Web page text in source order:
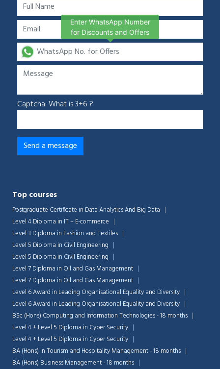
Captcha: What is 3+6 ?
Top courses
Postgraduate Certificate in Data Analytics And Big Data
Level 4 Diploma in IT – E-commerce
Level 3 Diploma in Fashion and Textiles
Level 5 Diploma in Civil Engineering
Level 5 Diploma in Civil Engineering
Level 7 Diploma in Oil and Gas Management
Level 7 Diploma in Oil and Gas Management
Level 6 Award in Leading Organisational Equality and Diversity
Level 6 Award in Leading Organisational Equality and Diversity
BSc (Hons) Computing and Information Technologies - 18 months
Level 4 + Level 5 Diploma in Cyber Security
Level 4 + Level 5 Diploma in Cyber Security
BA (Hons) in Tourism and Hospitality Management - 18 months
BA (Hons) Business Management - 18 months
Enter WhatsApp Number
for Discounts and Offers